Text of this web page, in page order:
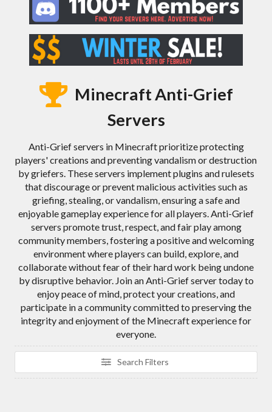
Minecraft Anti-Grief
Servers
Anti-Grief servers in Minecraft prioritize protecting
players' creations and preventing vandalism or destruction
by griefers. These servers implement plugins and rulesets
that discourage or prevent malicious activities such as
griefing, stealing, or vandalism, ensuring a safe and
enjoyable gameplay experience for all players. Anti-Grief
servers promote trust, respect, and fair play among
community members, fostering a positive and welcoming
environment where players can build, explore, and
collaborate without fear of their hard work being undone
by disruptive behavior. Join an Anti-Grief server today to
enjoy peace of mind, protect your creations, and
participate in a community committed to preserving the
integrity and enjoyment of the Minecraft experience for
everyone.
Search Filters